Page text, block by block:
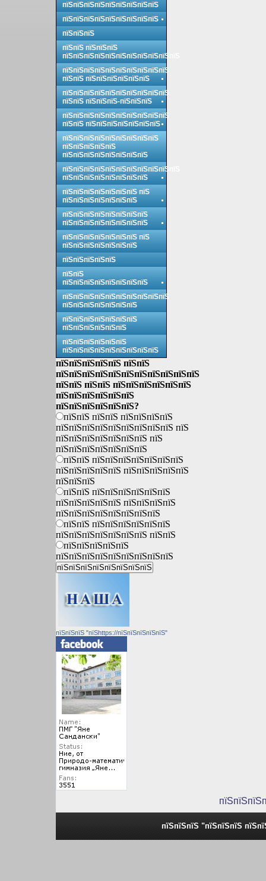
пїЅпїЅпїЅпїЅпїЅпїЅпїЅпїЅпїЅ
пїЅпїЅпїЅпїЅпїЅпїЅпїЅпїЅпїЅ
пїЅпїЅпїЅ
пїЅпїЅ пїЅпїЅпїЅ
пїЅпїЅпїЅпїЅпїЅпїЅпїЅпїЅпїЅпїЅпїЅ
пїЅпїЅпїЅпїЅпїЅпїЅпїЅпїЅпїЅпїЅ
пїЅпїЅ пїЅпїЅпїЅпїЅпїЅпїЅ
пїЅпїЅпїЅпїЅпїЅпїЅпїЅпїЅпїЅпїЅ
пїЅпїЅ пїЅпїЅпїЅ-пїЅпїЅпїЅ
пїЅпїЅпїЅпїЅпїЅпїЅпїЅпїЅпїЅпїЅ
пїЅпїЅ пїЅпїЅпїЅпїЅпїЅпїЅпїЅ
пїЅпїЅпїЅпїЅпїЅпїЅпїЅпїЅпїЅ
пїЅпїЅпїЅпїЅпїЅ
пїЅпїЅпїЅпїЅпїЅпїЅпїЅпїЅ
пїЅпїЅпїЅпїЅпїЅпїЅпїЅпїЅпїЅпїЅпїЅ
пїЅпїЅпїЅпїЅпїЅпїЅпїЅпїЅ
пїЅпїЅпїЅпїЅпїЅпїЅпїЅ пїЅ
пїЅпїЅпїЅпїЅпїЅпїЅпїЅ
пїЅпїЅпїЅпїЅпїЅпїЅпїЅпїЅ
пїЅпїЅпїЅпїЅпїЅпїЅпїЅпїЅ
пїЅпїЅпїЅпїЅпїЅпїЅпїЅ пїЅ
пїЅпїЅпїЅпїЅпїЅпїЅпїЅ
пїЅпїЅпїЅпїЅпїЅ
пїЅпїЅ
пїЅпїЅпїЅпїЅпїЅпїЅпїЅпїЅ
пїЅпїЅпїЅпїЅпїЅпїЅпїЅпїЅпїЅпїЅ
пїЅпїЅпїЅпїЅпїЅпїЅпїЅ
пїЅпїЅпїЅпїЅпїЅпїЅпїЅ
пїЅпїЅпїЅпїЅпїЅпїЅ
пїЅпїЅпїЅпїЅпїЅпїЅ
пїЅпїЅпїЅпїЅпїЅпїЅпїЅпїЅпїЅ
пїЅпїЅпїЅпїЅпїЅ пїЅпїЅ
пїЅпїЅпїЅпїЅпїЅпїЅпїЅпїЅпїЅпїЅпїЅ
пїЅпїЅ пїЅпїЅ пїЅпїЅпїЅпїЅпїЅпїЅ
пїЅпїЅпїЅпїЅпїЅпїЅ
пїЅпїЅпїЅпїЅпїЅпїЅ?
пїЅпїЅ пїЅпїЅ пїЅпїЅпїЅпїЅ
пїЅпїЅпїЅпїЅпїЅпїЅпїЅпїЅпїЅ пїЅ
пїЅпїЅпїЅпїЅпїЅпїЅпїЅ пїЅ
пїЅпїЅпїЅпїЅпїЅпїЅпїЅ
пїЅпїЅ пїЅпїЅпїЅпїЅпїЅпїЅпїЅ
пїЅпїЅпїЅпїЅпїЅ пїЅпїЅпїЅпїЅпїЅ
пїЅпїЅпїЅ
пїЅпїЅ пїЅпїЅпїЅпїЅпїЅпїЅ
пїЅпїЅпїЅпїЅпїЅ пїЅпїЅпїЅпїЅ
пїЅпїЅпїЅпїЅпїЅпїЅпїЅпїЅ
пїЅпїЅ пїЅпїЅпїЅпїЅпїЅпїЅ
пїЅпїЅпїЅпїЅпїЅпїЅпїЅ пїЅпїЅ
пїЅпїЅпїЅпїЅпїЅ
пїЅпїЅпїЅпїЅпїЅпїЅпїЅпїЅпїЅ
пїЅпїЅпїЅ "пїЅhttps://пїЅпїЅпїЅпїЅпїЅ"
пїЅпїЅпїЅ "пїЅпїЅпїЅ